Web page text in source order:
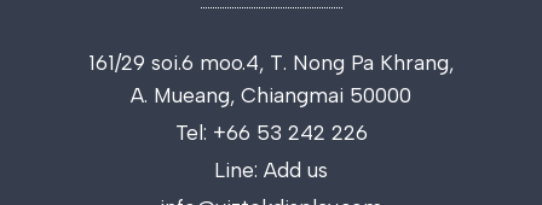
161/29 soi.6 moo.4, T. Nong Pa Khrang,
A. Mueang, Chiangmai 50000
Tel: +66 53 242 226
Line: Add us